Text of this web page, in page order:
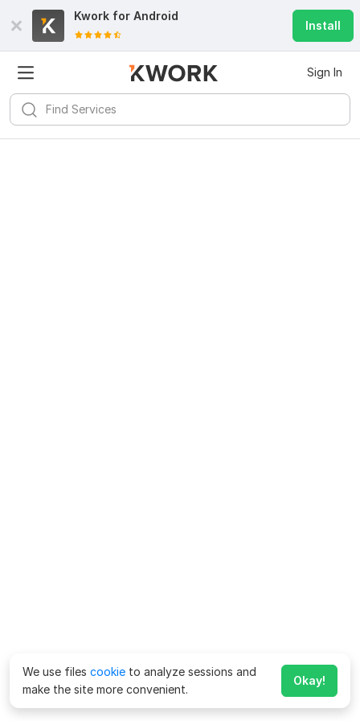
Kwork for Android
Install
Sign In
We use files cookie to analyze sessions and
make the site more convenient.
Okay!